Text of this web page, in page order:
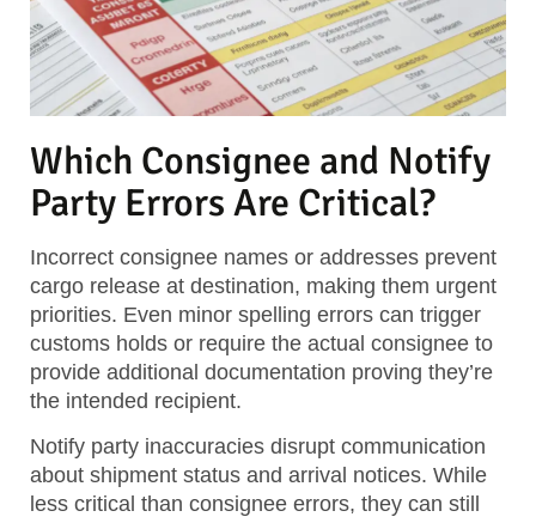
Which Consignee and Notify
Party Errors Are Critical?
Incorrect consignee names or addresses prevent
cargo release at destination, making them urgent
priorities. Even minor spelling errors can trigger
customs holds or require the actual consignee to
provide additional documentation proving they’re
the intended recipient.
Notify party inaccuracies disrupt communication
about shipment status and arrival notices. While
less critical than consignee errors, they can still